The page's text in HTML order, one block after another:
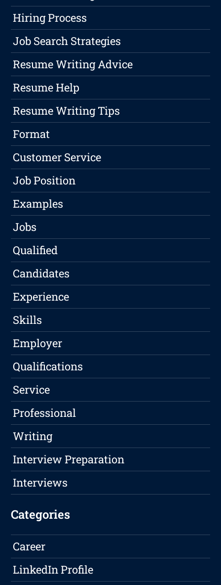
Hiring Process
Job Search Strategies
Resume Writing Advice
Resume Help
Resume Writing Tips
Format
Customer Service
Job Position
Examples
Jobs
Qualified
Candidates
Experience
Skills
Employer
Qualifications
Service
Professional
Writing
Interview Preparation
Interviews
Categories
Career
LinkedIn Profile